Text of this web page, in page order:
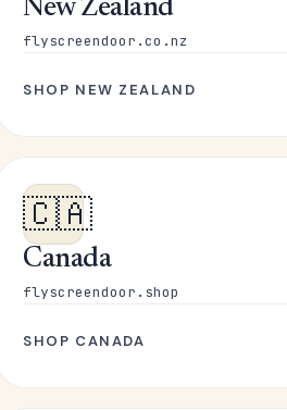
New Zealand
flyscreendoor.co.nz
SHOP NEW ZEALAND
🇨🇦
Canada
flyscreendoor.shop
SHOP CANADA